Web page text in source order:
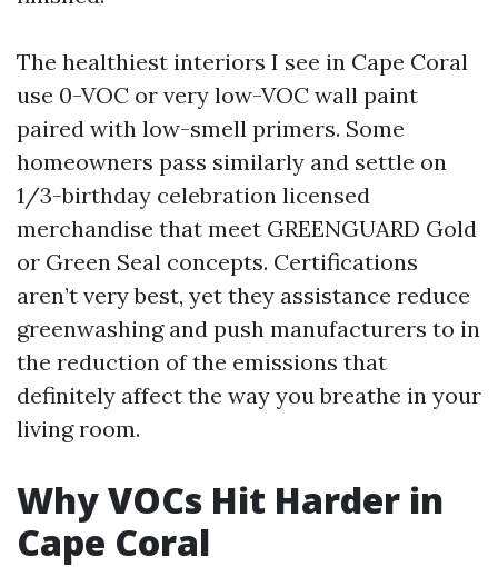
The healthiest interiors I see in Cape Coral
use 0-VOC or very low-VOC wall paint
paired with low-smell primers. Some
homeowners pass similarly and settle on
1/3-birthday celebration licensed
merchandise that meet GREENGUARD Gold
or Green Seal concepts. Certifications
aren’t very best, yet they assistance reduce
greenwashing and push manufacturers to in
the reduction of the emissions that
definitely affect the way you breathe in your
living room.
Why VOCs Hit Harder in
Cape Coral